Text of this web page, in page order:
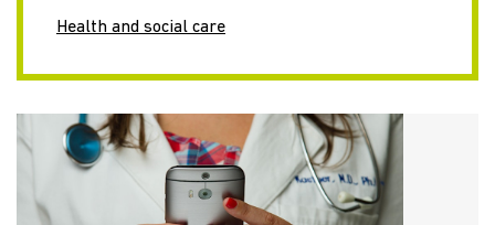
Health and social care